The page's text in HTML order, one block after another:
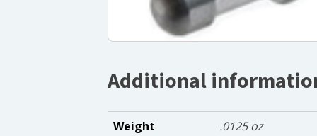
Additional
Weight
.0125 oz